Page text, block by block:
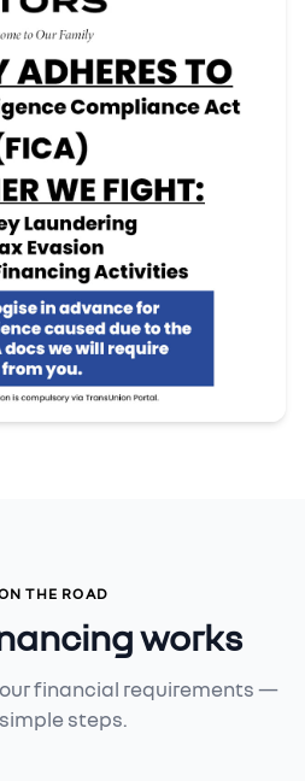
THE ROAD
works
financial requirements —
steps.